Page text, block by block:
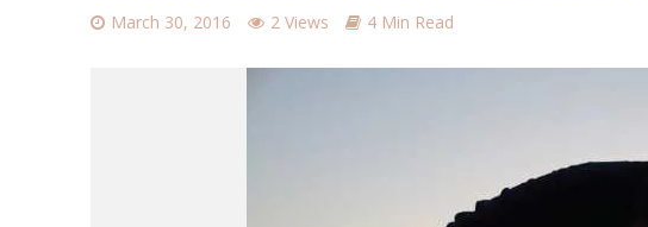
March 30, 2016 2 Views 4 Min Read